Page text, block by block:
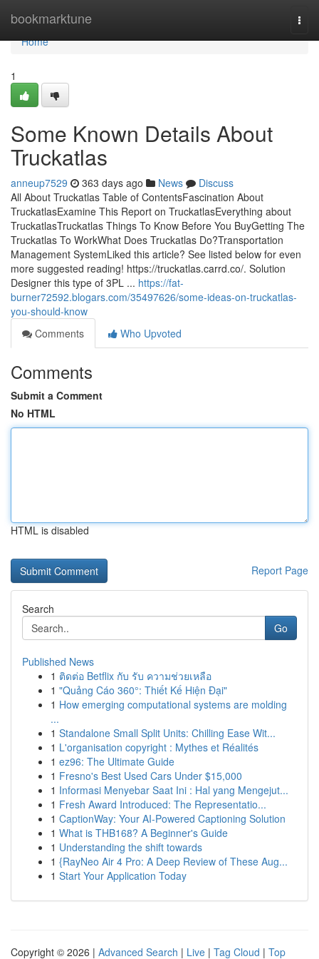
bookmarktune
Home
Home
1
Some Known Details About
Truckatlas
anneup7529 363 days ago News
Discuss
All About Truckatlas Table of ContentsFascination About
TruckatlasExamine This Report on TruckatlasEverything about
TruckatlasTruckatlas Things To Know Before You BuyGetting The
Truckatlas To WorkWhat Does Truckatlas Do?Transportation
Management SystemLiked this article? See listed below for even
more suggested reading! https://truckatlas.carrd.co/. Solution
Designer this type of 3PL ... https://fat-
burner72592.blogars.com/35497626/some-ideas-on-truckatlas-
you-should-know
Comments
Who Upvoted
Comments
Submit a Comment
No HTML
HTML is disabled
Report Page
Search
Go
Published News
1 ติดต่อ Betflix กับ รับ ความช่วยเหลือ
1 "Quảng Cáo 360°: Thiết Kế Hiện Đại"
1 How emerging computational systems are molding
...
1 Standalone Small Split Units: Chilling Ease Wit...
1 L'organisation copyright : Mythes et Réalités
1 ez96: The Ultimate Guide
1 Fresno's Best Used Cars Under $15,000
1 Informasi Menyebar Saat Ini : Hal yang Mengejut...
1 Fresh Award Introduced: The Representatio...
1 CaptionWay: Your AI-Powered Captioning Solution
1 What is THB168? A Beginner's Guide
1 Understanding the shift towards
1 {RayNeo Air 4 Pro: A Deep Review of These Aug...
1 Start Your Application Today
Copyright © 2026 | Advanced Search | Live | Tag Cloud | Top